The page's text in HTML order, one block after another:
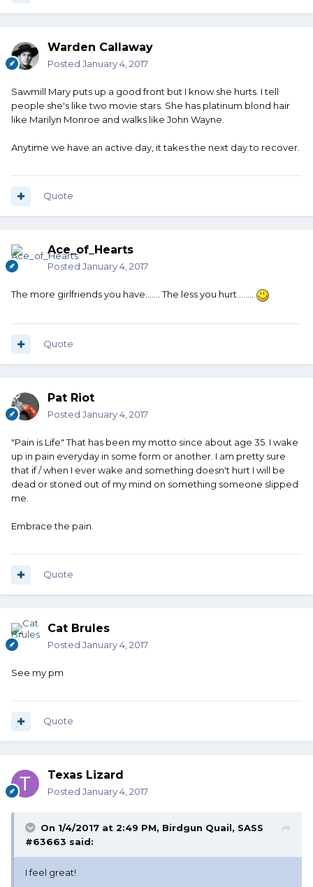
Warden Callaway
Posted January 4, 2017
Sawmill Mary puts up a good front but I know she hurts. I tell
people she's like two movie stars. She has platinum blond hair
like Marilyn Monroe and walks like John Wayne.
Anytime we have an active day, it takes the next day to recover.
Quote
Ace_of_Hearts
Posted January 4, 2017
The more girlfriends you have....... The less you hurt........
Quote
Pat Riot
Posted January 4, 2017
"Pain is Life" That has been my motto since about age 35. I wake
up in pain everyday in some form or another. I am pretty sure
that if / when I ever wake and something doesn't hurt I will be
dead or stoned out of my mind on something someone slipped
me.
Embrace the pain.
Quote
Cat Brules
Posted January 4, 2017
See my pm
Quote
Texas Lizard
Posted January 4, 2017
On 1/4/2017 at 2:49 PM, Birdgun Quail, SASS
#63663 said:
I feel great!